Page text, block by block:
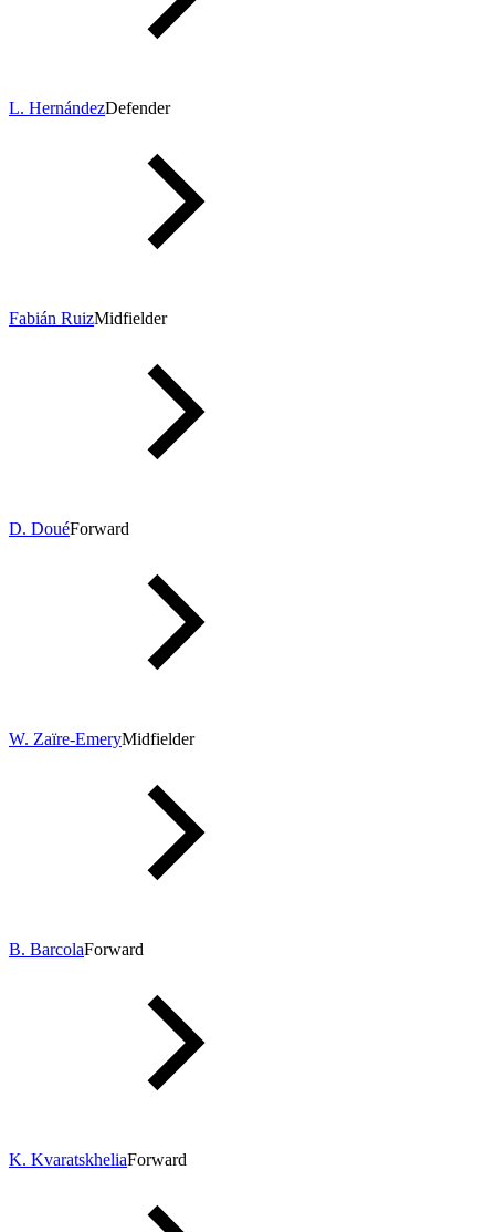
L. HernándezDefender
Fabián RuizMidfielder
D. DouéForward
W. Zaïre-EmeryMidfielder
B. BarcolaForward
K. KvaratskheliaForward